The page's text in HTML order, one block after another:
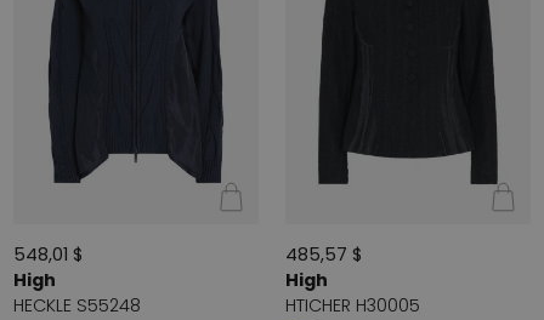
548,01 $
High
HECKLE S55248
485,57 $
High
HTICHER H30005